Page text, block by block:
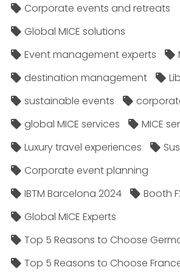
Corporate events and retreats
Global MICE solutions
Event management experts
destination management
sustainable events
global MICE services
MICE
Luxury travel experiences
Corporate event planning
IBTM Barcelona 2024
Booth
Global MICE Experts
Top 5 Reasons to Choose
Top 5 Reasons to Choose